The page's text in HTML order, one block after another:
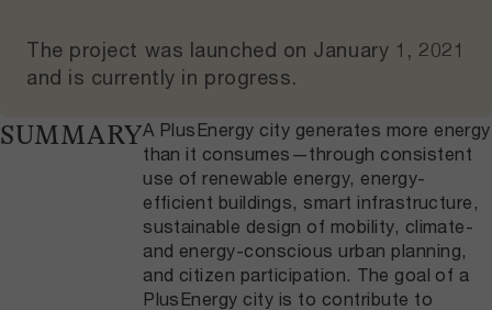
The project was launched on January 1, 2021
and is currently in progress.
SUMMARYA PlusEnergy city generates more energy
than it consumes—through consistent
use of renewable energy, energy-
efficient buildings, smart infrastructure,
sustainable design of mobility, climate-
and energy-conscious urban planning,
and citizen participation. The goal of a
PlusEnergy city is to contribute to